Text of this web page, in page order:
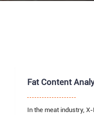
Fat Content
In the meat industry,